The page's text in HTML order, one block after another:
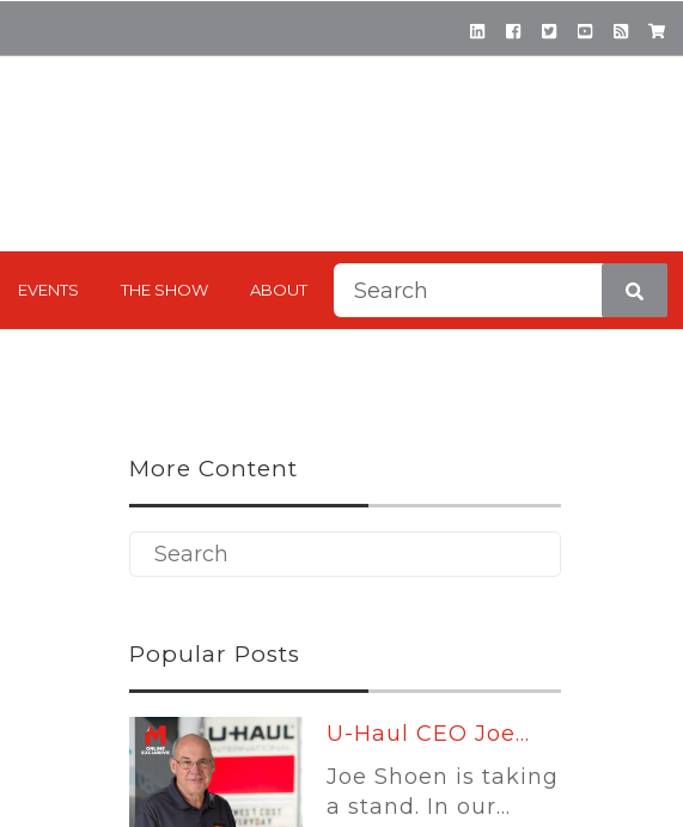
EVENTS THE SHOW ABOUT
This is a search field with
More Content
Popular Posts
Leading
Platforms:...
Self-storage